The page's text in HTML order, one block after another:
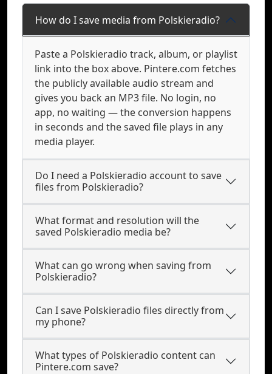
How do I save media from Polskieradio?
Paste a Polskieradio track, album, or playlist
link into the box above. Pintere.com fetches
the publicly available audio stream and
gives you back an MP3 file. No login, no
app, no waiting — the conversion happens
in seconds and the saved file plays in any
media player.
Do I need a Polskieradio account to save
files from Polskieradio?
What format and resolution will the
saved Polskieradio media be?
What can go wrong when saving from
Polskieradio?
Can I save Polskieradio files directly from
my phone?
What types of Polskieradio content can
Pintere.com save?